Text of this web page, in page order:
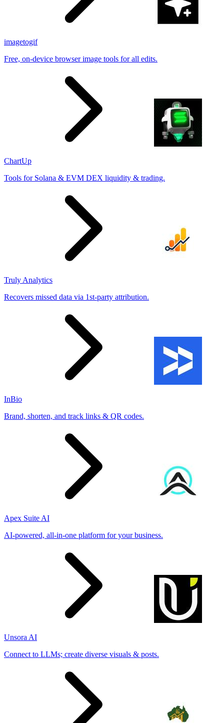
imagetogif
Free, on-device browser image tools for all edits.
ChartUp
Tools for Solana & EVM DEX liquidity & trading.
Truly Analytics
Recovers missed data via 1st-party attribution.
InBio
Brand, shorten, and track links & QR codes.
Apex Suite AI
AI-powered, all-in-one platform for your business.
Unsora AI
Connect to LLMs; create diverse visuals & posts.